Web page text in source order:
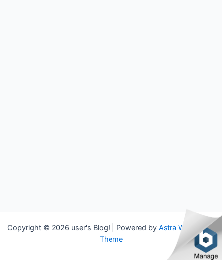
Copyright © 2026 user's Blog! | Powered by Astra WordPress
Theme